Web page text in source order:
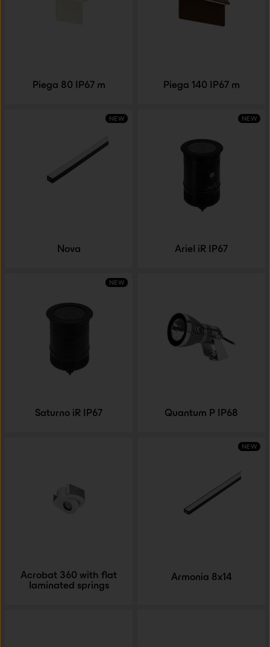
Piega 80 IP67 m Piega 140 IP67 m
Nova
NEW
Ariel iR IP67
NEW
Saturno iR IP67
NEW
Quantum P IP68
Acrobat 360 with flat
laminated springs
Armonia 8x14
NEW